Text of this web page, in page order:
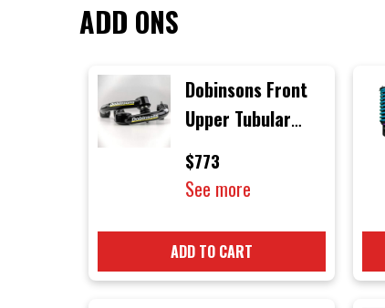
ADD ONS
Dobinsons Front
Upper Tubular
Control Arm
suitable for
Toyota Land
Cruiser 200
Series
$773
See more
ADD TO CART